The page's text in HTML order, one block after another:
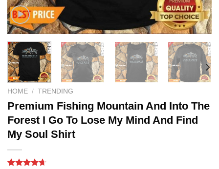
HOME / TRENDING
Premium Fishing Mountain And Into The
Forest I Go To Lose My Mind And Find
My Soul Shirt